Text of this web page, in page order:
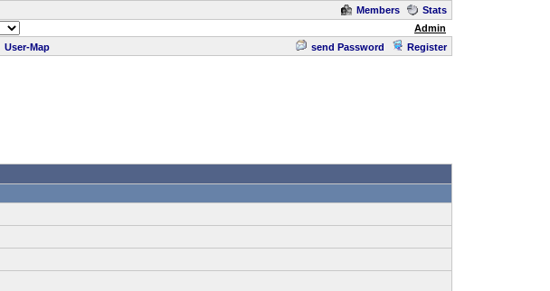
Members
Stats
Admin
User-Map send Password Register